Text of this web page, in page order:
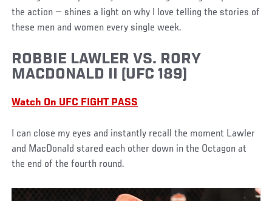
the action — shines a light on why I love telling the stories of
these men and women every single week.
ROBBIE LAWLER VS. RORY
MACDONALD II (UFC 189)
Watch On UFC FIGHT PASS
I can close my eyes and instantly recall the moment Lawler
and MacDonald stared each other down in the Octagon at
the end of the fourth round.